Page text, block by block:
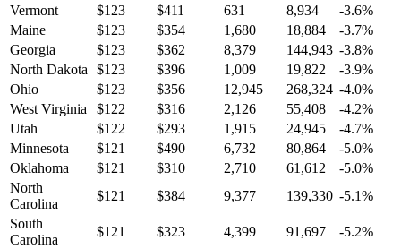
Vermont
$123 $411 631 8,934 -3.6%
Maine
$123 $354 1,680 18,884 -3.7%
Georgia
$123 $362 8,379 144,943 -3.8%
North Dakota
$123 $396 1,009 19,822 -3.9%
Ohio
$123 $356 12,945 268,324 -4.0%
West Virginia
$122 $316 2,126 55,408 -4.2%
Utah
$122 $293 1,915 24,945 -4.7%
Minnesota
$121 $490 6,732 80,864 -5.0%
Oklahoma
$121 $310 2,710 61,612 -5.0%
North
Carolina
$121 $384 9,377 139,330 -5.1%
South
Carolina
$121 $323 4,399 91,697 -5.2%